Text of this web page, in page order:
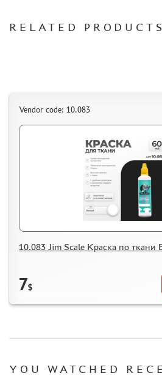
PAPER MODELS
ACCESSORIES
THE TRACKING OR PACKAGE
HOW TO SPEED UP THE
HOW TO PAY FOR THE ORDER
RELATED PRODUCTS
Vendor code: 10.083
10.083 Jim Scale Краска по ткани
7$
YOU WATCHED